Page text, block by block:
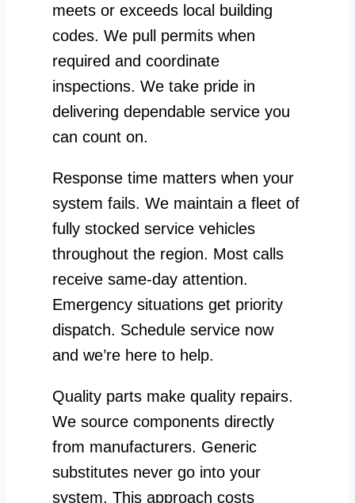
meets or exceeds local building
codes. We pull permits when
required and coordinate
inspections. We take pride in
delivering dependable service you
can count on.
Response time matters when your
system fails. We maintain a fleet of
fully stocked service vehicles
throughout the region. Most calls
receive same-day attention.
Emergency situations get priority
dispatch. Schedule service now
and we’re here to help.
Quality parts make quality repairs.
We source components directly
from manufacturers. Generic
substitutes never go into your
system. This approach costs